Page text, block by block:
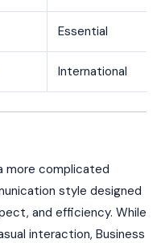
Essential
International
more complicated
style designed
and efficiency. While
interaction, Business